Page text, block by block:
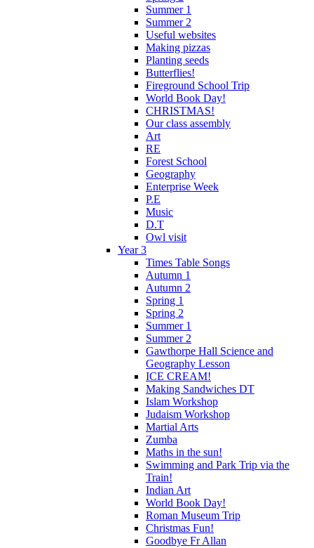
Summer 1
Summer 2
Useful websites
Making pizzas
Planting seeds
Butterflies!
Fireground School Trip
World Book Day!
CHRISTMAS!
Our class assembly
Art
RE
Forest School
Geography
Enterprise Week
P.E
Music
D.T
Owl visit
Year 3
Times Table Songs
Autumn 1
Autumn 2
Spring 1
Spring 2
Summer 1
Summer 2
Gawthorpe Hall Science and
Geography Lesson
ICE CREAM!
Making Sandwiches DT
Islam Workshop
Judaism Workshop
Martial Arts
Zumba
Maths in the sun!
Swimming and Park Trip via the
Train!
Indian Art
World Book Day!
Roman Museum Trip
Christmas Fun!
Goodbye Fr Allan